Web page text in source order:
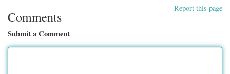
Report this page
Comments
Submit a Comment